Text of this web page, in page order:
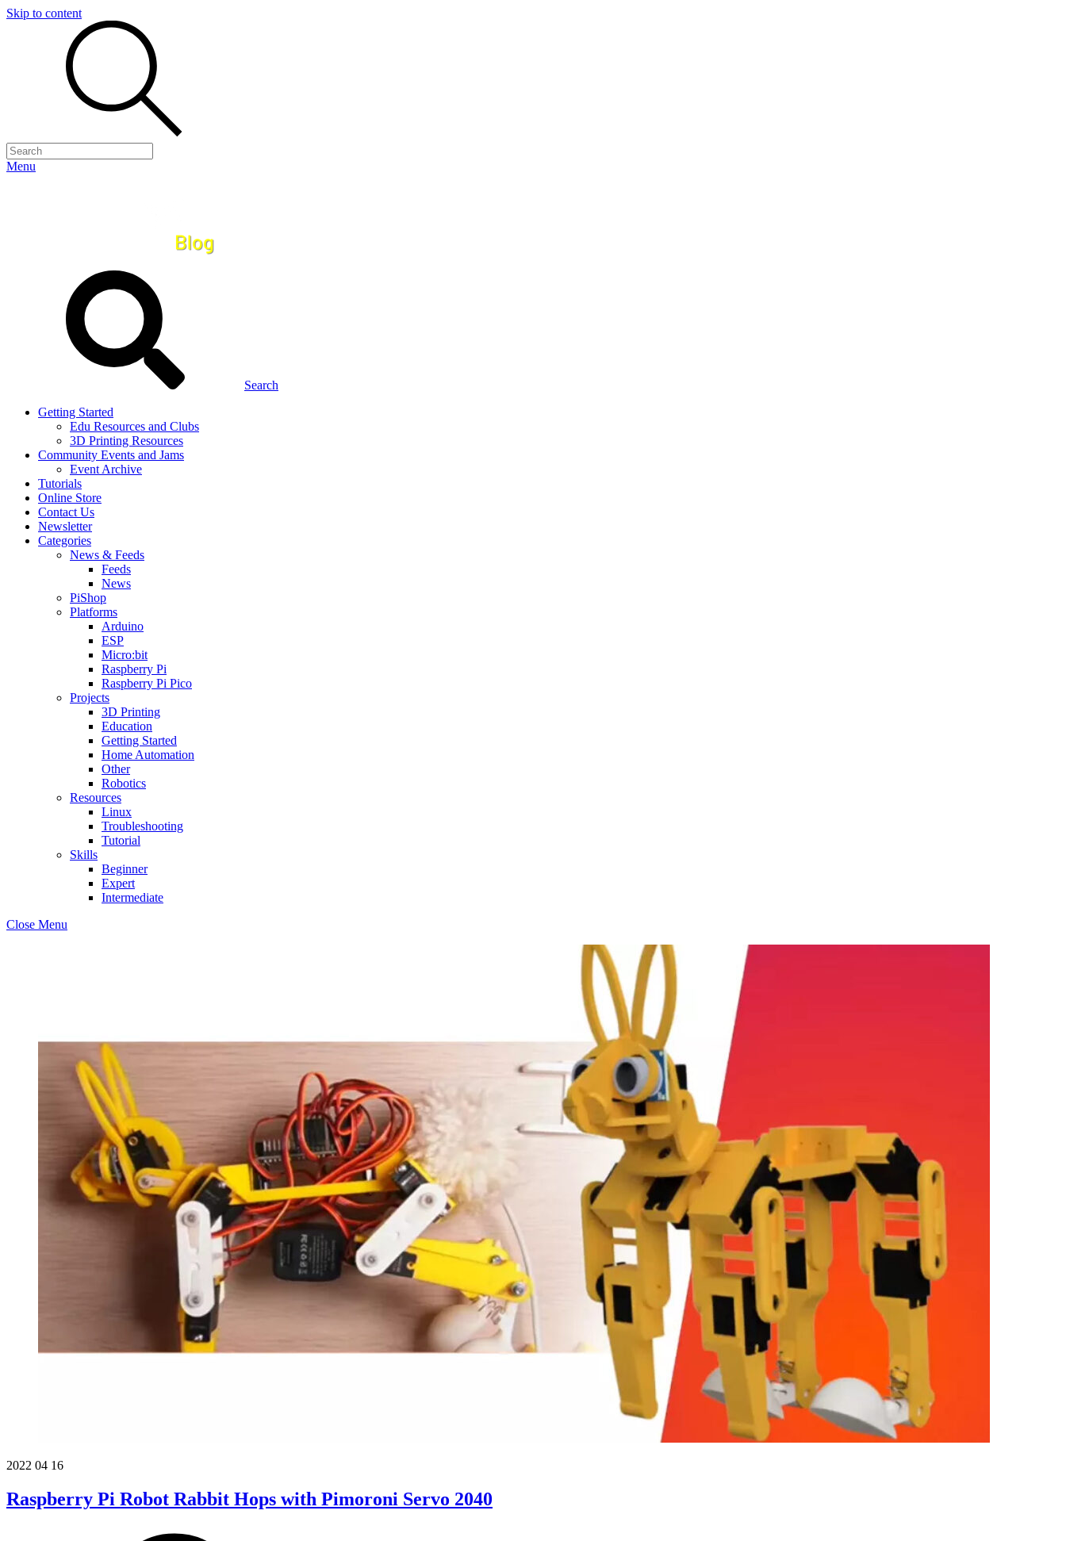
Skip to content
Menu
Search
Getting Started
Edu Resources and Clubs
3D Printing Resources
Community Events and Jams
Event Archive
Tutorials
Online Store
Contact Us
Newsletter
Categories
News & Feeds
Feeds
News
PiShop
Platforms
Arduino
ESP
Micro:bit
Raspberry Pi
Raspberry Pi Pico
Projects
3D Printing
Education
Getting Started
Home Automation
Other
Robotics
Resources
Linux
Troubleshooting
Tutorial
Skills
Beginner
Expert
Intermediate
Close Menu
2022 04 16
Raspberry Pi Robot Rabbit Hops with Pimoroni Servo 2040